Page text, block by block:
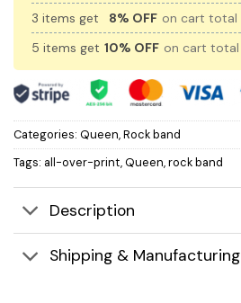
3 items get 8% OFF on cart total
5 items get 10% OFF on cart total
Categories: Queen,Rock band
Tags: all-over-print,Queen,rock band
Description
Shipping & Manufacturing